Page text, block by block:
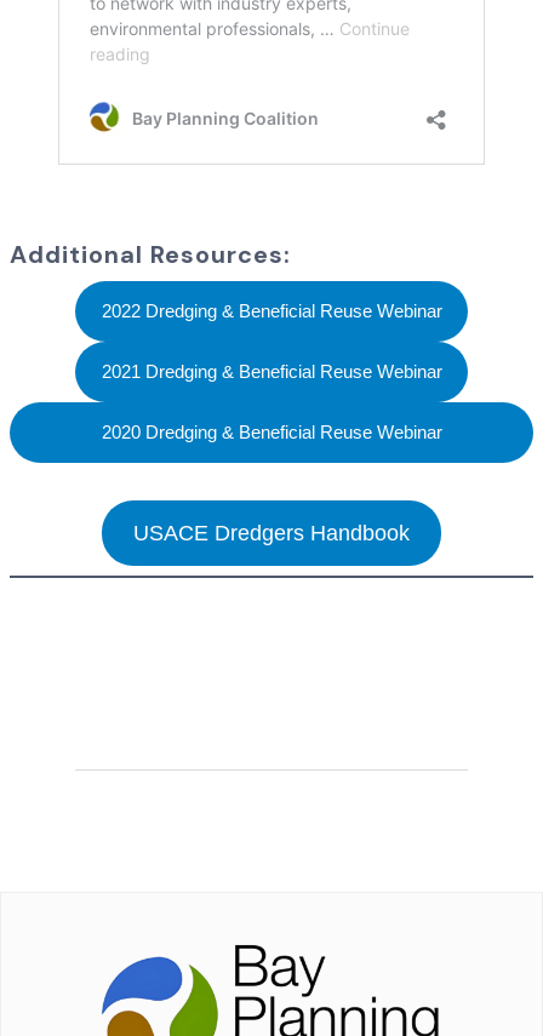
Additional Resources:
2022 Dredging & Beneficial Reuse Webinar
2021 Dredging & Beneficial Reuse Webinar
2020 Dredging & Beneficial Reuse Webinar
USACE Dredgers Handbook